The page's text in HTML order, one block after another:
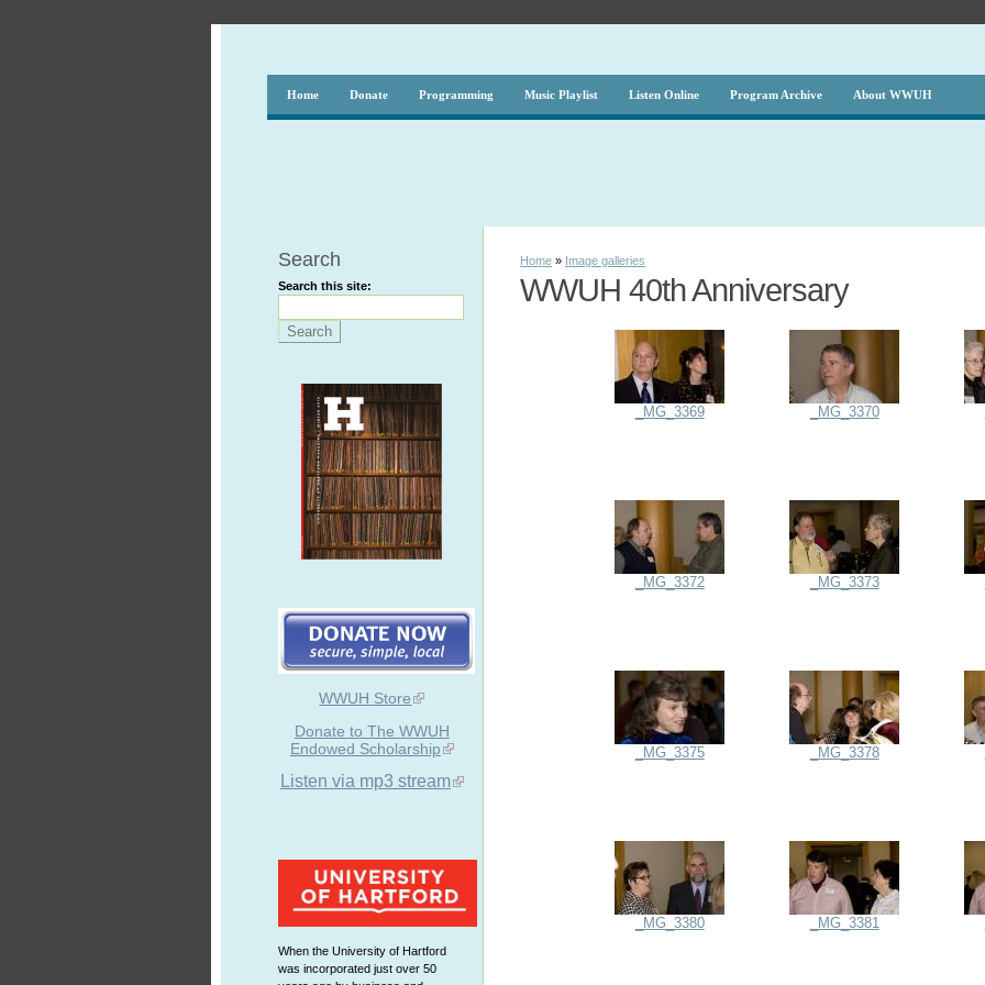
Home Donate Programming Music Playlist Listen Online Program Archive About WWUH
Search
Search this site:
WWUH Store
Donate to The WWUH
Endowed Scholarship
Listen via mp3 stream
When the University of Hartford
was incorporated just over 50
Home » Image galleries
WWUH 40th Anniversary
_MG_3369 _MG_3370
_MG_3372 _MG_3373
_MG_3375 _MG_3378
_MG_3380 _MG_3381